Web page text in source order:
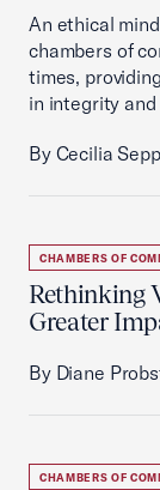
An ethical
chambers of
times,
in integrity and
By Cecilia
CHAMBERS OF
Rethinking
Greater
By Diane
CHAMBERS OF